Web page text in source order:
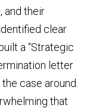
and their
clear
a “Strategic
letter
case around.
that